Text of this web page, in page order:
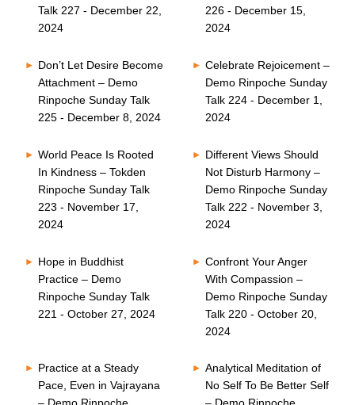
Talk 227 - December 22,
2024
226 - December 15,
2024
Don’t Let Desire Become
Attachment – Demo
Rinpoche Sunday Talk
225 - December 8, 2024
Celebrate Rejoicement –
Demo Rinpoche Sunday
Talk 224 - December 1,
2024
World Peace Is Rooted
In Kindness – Tokden
Rinpoche Sunday Talk
223 - November 17,
2024
Different Views Should
Not Disturb Harmony –
Demo Rinpoche Sunday
Talk 222 - November 3,
2024
Hope in Buddhist
Practice – Demo
Rinpoche Sunday Talk
221 - October 27, 2024
Confront Your Anger
With Compassion –
Demo Rinpoche Sunday
Talk 220 - October 20,
2024
Practice at a Steady
Pace, Even in Vajrayana
Analytical Meditation of
No Self To Be Better Self